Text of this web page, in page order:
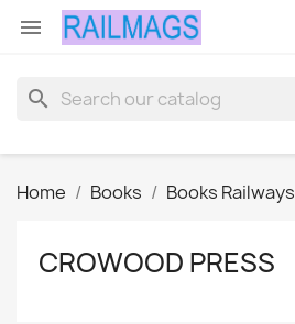

search
Home Books Books Railways
CROWOOD PRESS